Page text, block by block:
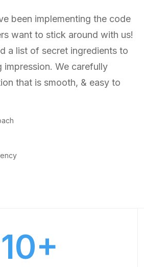
been implementing the code
want to stick around with us!
a list of secret ingredients to
impression. We carefully
that is smooth, & easy to
10